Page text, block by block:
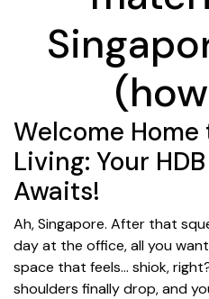
Welcome
Living: Your
Awaits!
Ah, Singapore. After that
day at the office, all you
space that feels… shiok,
shoulders finally drop, and